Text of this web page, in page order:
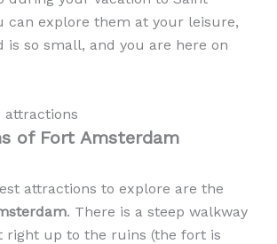
can explore them at your leisure,
is so small, and you are here on
attractions
of Fort Amsterdam
attractions to explore are the
. There is a steep walkway
right up to the ruins (the fort is